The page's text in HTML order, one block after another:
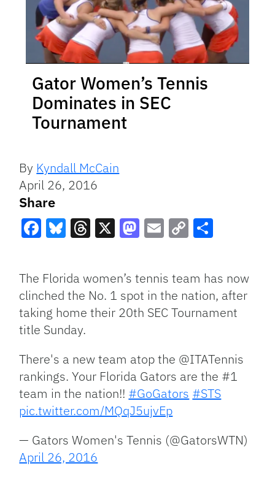
Gator Women’s Tennis
Dominates in SEC
Tournament
By Kyndall McCain
April 26, 2016
Share
Link
The Florida women’s tennis team has now
clinched the No. 1 spot in the nation, after
taking home their 20th SEC Tournament
title Sunday.
There's a new team atop the @ITATennis
rankings. Your Florida Gators are the #1
team in the nation!! #GoGators #STS
pic.twitter.com/MQqJ5ujvEp
— Gators Women's Tennis (@GatorsWTN)
April 26, 2016